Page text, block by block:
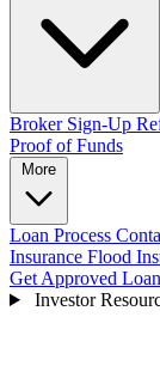
Broker Sign-Up
Proof of Funds
Loan Process
Insurance Flood
Get Approved
Investor